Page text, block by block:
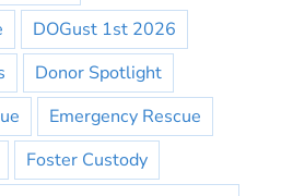
DOGust 1st 2026
Donor Spotlight
Emergency Rescue
Foster Custody